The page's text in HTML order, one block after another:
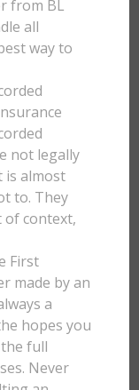
from BL
all
way to
not legally
is almost
to. They
of context,
First
made by an
a
hopes you
full
Never